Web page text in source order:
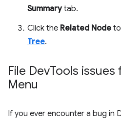
Summarytab.
Click the Related Node
Tree.
File DevTools issues
Menu
If you ever encounter a bug in